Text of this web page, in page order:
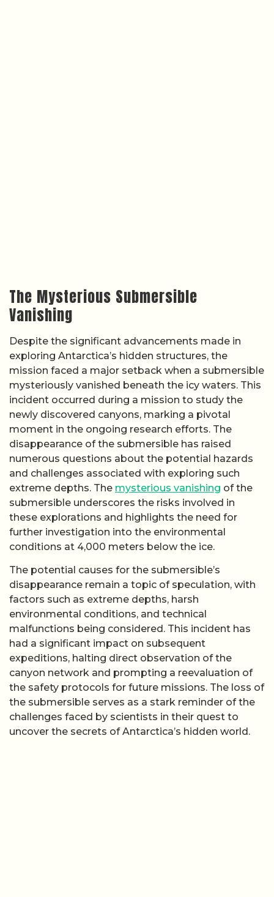
The Mysterious Submersible
Vanishing
Despite the significant advancements made in
exploring Antarctica’s hidden structures, the
mission faced a major setback when a submersible
mysteriously vanished beneath the icy waters. This
incident occurred during a mission to study the
newly discovered canyons, marking a pivotal
moment in the ongoing research efforts. The
disappearance of the submersible has raised
numerous questions about the potential hazards
and challenges associated with exploring such
extreme depths. The mysterious vanishing of the
submersible underscores the risks involved in
these explorations and highlights the need for
further investigation into the environmental
conditions at 4,000 meters below the ice.
The potential causes for the submersible’s
disappearance remain a topic of speculation, with
factors such as extreme depths, harsh
environmental conditions, and technical
malfunctions being considered. This incident has
had a significant impact on subsequent
expeditions, halting direct observation of the
canyon network and prompting a reevaluation of
the safety protocols for future missions. The loss of
the submersible serves as a stark reminder of the
challenges faced by scientists in their quest to
uncover the secrets of Antarctica’s hidden world.